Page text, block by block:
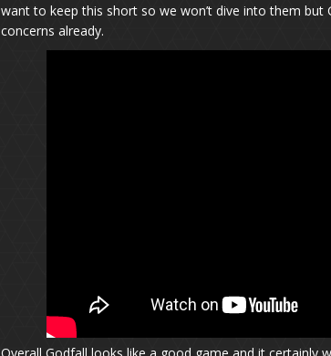
want to keep this short so we won’t dive into them
concerns already.